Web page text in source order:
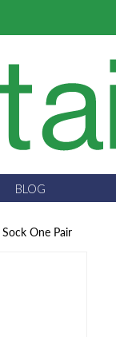
BLOG
One Pair